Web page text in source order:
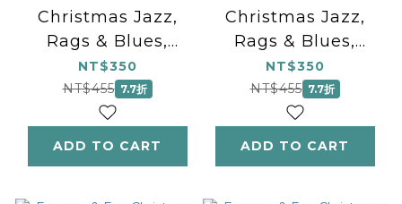
Christmas Jazz,
Rags & Blues,
Book 2
NT$350
NT$455 7.7折
ADD TO CART
Christmas Jazz,
Rags & Blues,
Book 1
NT$350
NT$455 7.7折
ADD TO CART